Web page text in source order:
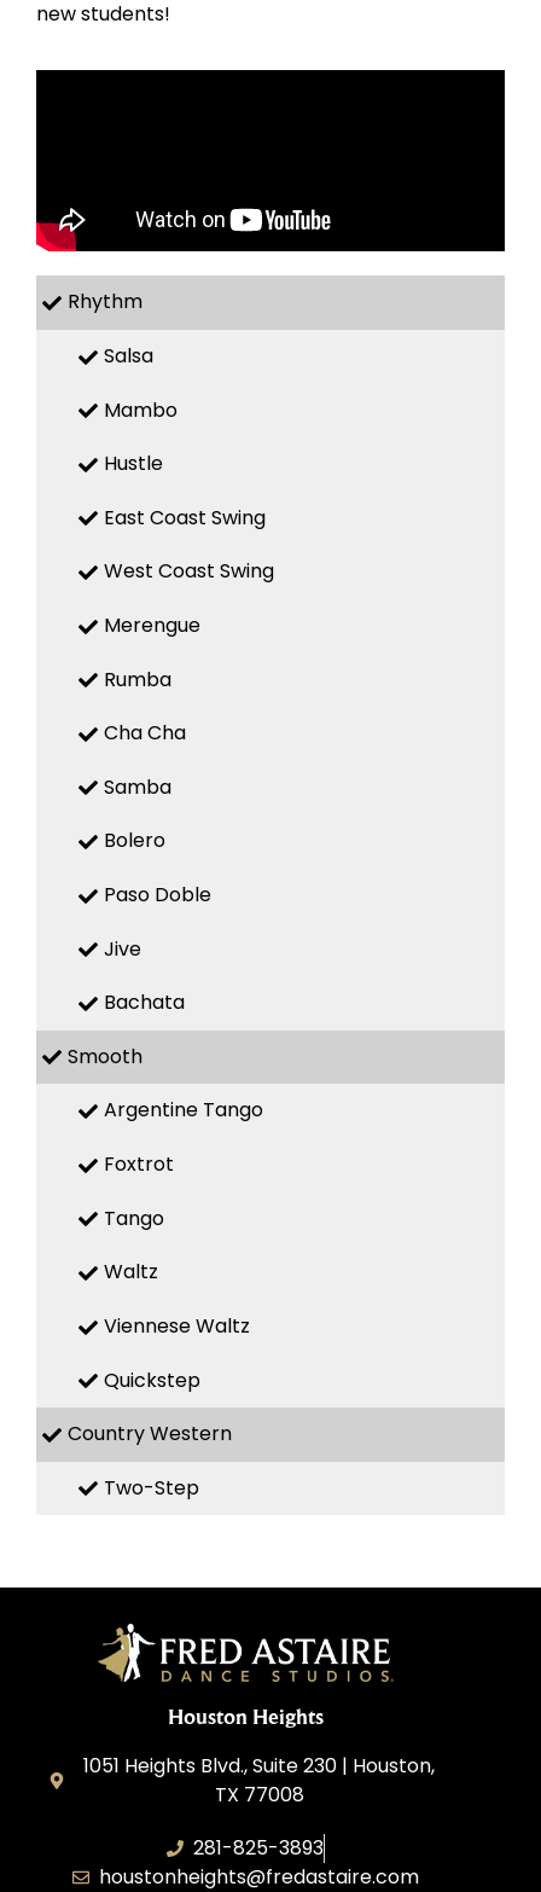
new students!
Rhythm
Salsa
Mambo
Hustle
East Coast Swing
West Coast Swing
Merengue
Rumba
Cha Cha
Samba
Bolero
Paso Doble
Jive
Bachata
Smooth
Argentine Tango
Foxtrot
Tango
Waltz
Viennese Waltz
Quickstep
Country Western
Two-Step
Houston Heights
1051 Heights Blvd., Suite 230 | Houston,
TX 77008
281-825-3893
houstonheights@fredastaire.com